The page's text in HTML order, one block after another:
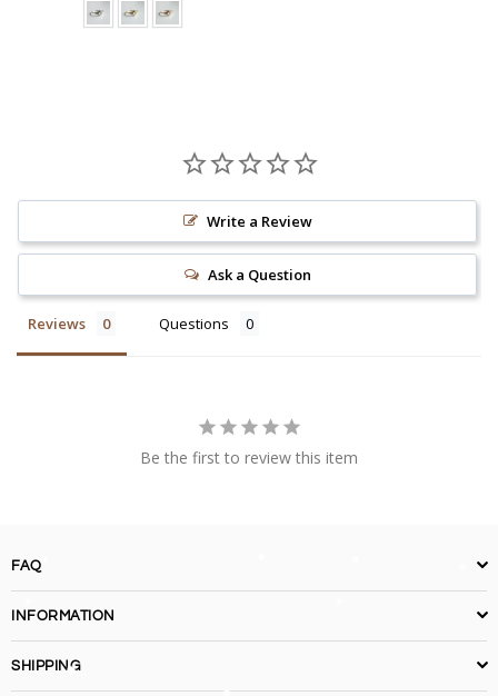
Write a Review
Ask a Question
Reviews Questions
Be the first to review this item
FAQ
INFORMATION
SHIPPING